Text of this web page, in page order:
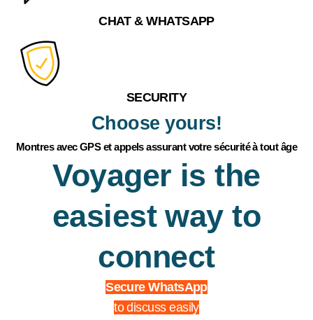
CHAT & WHATSAPP
SECURITY
Choose yours!
Montres avec GPS et appels assurant votre sécurité à tout âge
Voyager is the
easiest way to
connect
Secure WhatsApp
to discuss easily